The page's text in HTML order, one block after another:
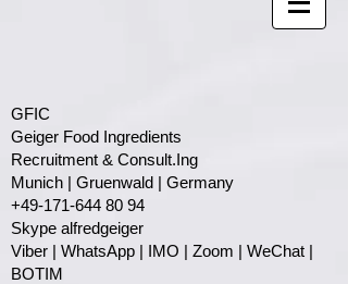
GFIC
Geiger Food Ingredients
Recruitment & Consult.Ing
​Munich | Gruenwald | Germany
+49-171-644 80 94
Skype alfredgeiger
Viber | WhatsApp | IMO | Zoom | WeChat |
BOTIM